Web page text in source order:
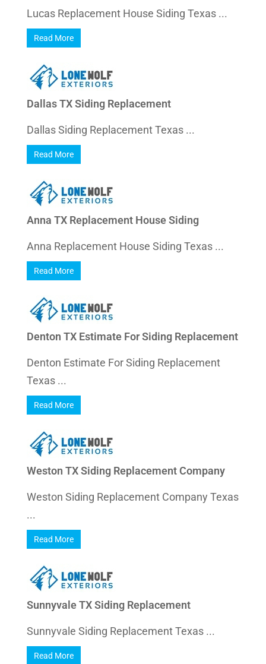
Lucas Replacement House Siding Texas ...
Read More
Dallas TX Siding Replacement
Dallas Siding Replacement Texas ...
Read More
Anna TX Replacement House Siding
Anna Replacement House Siding Texas ...
Read More
Denton TX Estimate For Siding Replacement
Denton Estimate For Siding Replacement
Texas ...
Read More
Weston TX Siding Replacement Company
Weston Siding Replacement Company Texas
...
Read More
Sunnyvale TX Siding Replacement
Sunnyvale Siding Replacement Texas ...
Read More